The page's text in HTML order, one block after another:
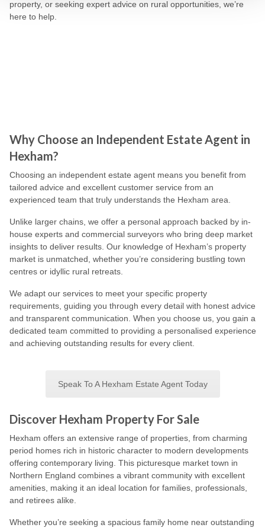
property, or seeking expert advice on rural opportunities, we’re
here to help.
Why Choose an Independent Estate Agent in
Hexham?
Choosing an independent estate agent means you benefit from
tailored advice and excellent customer service from an
experienced team that truly understands the Hexham area.
Unlike larger chains, we offer a personal approach backed by in-
house experts and commercial surveyors who bring deep market
insights to deliver results. Our knowledge of Hexham’s property
market is unmatched, whether you’re considering bustling town
centres or idyllic rural retreats.
We adapt our services to meet your specific property
requirements, guiding you through every detail with honest advice
and transparent communication. When you choose us, you gain a
dedicated team committed to providing a personalised experience
and achieving outstanding results for every client.
Speak To A Hexham Estate Agent Today
Discover Hexham Property For Sale
Hexham offers an extensive range of properties, from charming
period homes rich in historic character to modern developments
offering contemporary living. This picturesque market town in
Northern England combines a vibrant community with excellent
amenities, making it an ideal location for families, professionals,
and retirees alike.
Whether you’re seeking a spacious family home near outstanding